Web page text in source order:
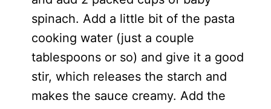
spinach. Add a little bit of the pasta
cooking water (just a couple
tablespoons or so) and give it a good
stir, which releases the starch and
makes the sauce creamy. Add the